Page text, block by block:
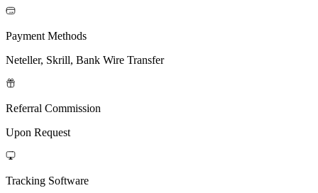
Payment Methods
Neteller, Skrill, Bank Wire Transfer
Referral Commission
Upon Request
Tracking Software